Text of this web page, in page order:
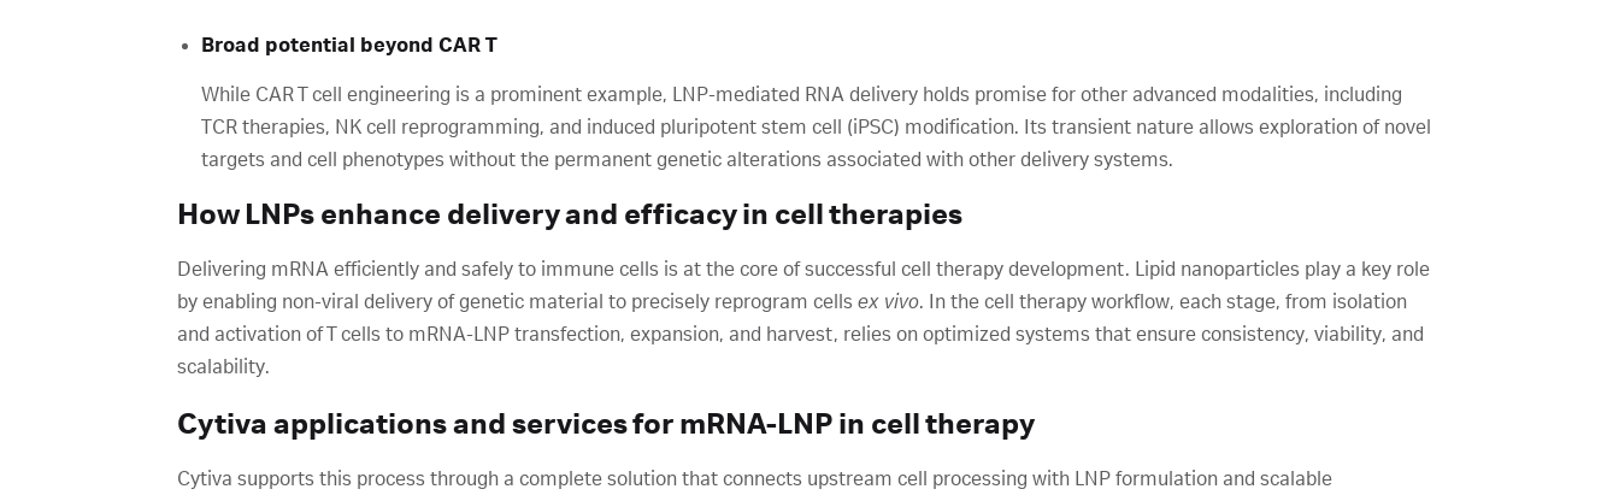
Broad potential beyond CAR T
While CAR T cell engineering is a prominent example, LNP-mediated RNA delivery holds promise for other advanced modalities, including
TCR therapies, NK cell reprogramming, and induced pluripotent stem cell (iPSC) modification. Its transient nature allows exploration of novel
targets and cell phenotypes without the permanent genetic alterations associated with other delivery systems.
How LNPs enhance delivery and efficacy in cell therapies
Delivering mRNA efficiently and safely to immune cells is at the core of successful cell therapy development. Lipid nanoparticles play a key role
by enabling non-viral delivery of genetic material to precisely reprogram cells ex vivo. In the cell therapy workflow, each stage, from isolation
and activation of T cells to mRNA-LNP transfection, expansion, and harvest, relies on optimized systems that ensure consistency, viability, and
scalability.
Cytiva applications and services for mRNA-LNP in cell therapy
Cytiva supports this process through a complete solution that connects upstream cell processing with LNP formulation and scalable